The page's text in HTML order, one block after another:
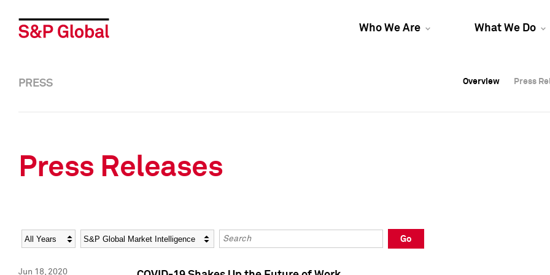
Who We Are What We Do
Overview Press
Overview Press
PRESS Overview Press
Press Releases
Year Category Keywords
Go
Jun 18, 2020